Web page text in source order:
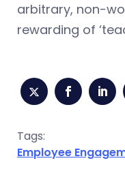
arbitrary, non-
rewarding of
Tags:
Employee